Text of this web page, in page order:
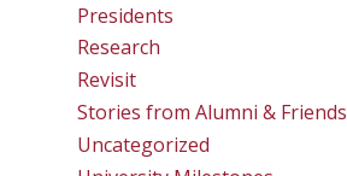
Presidents
Research
Revisit
Stories from Alumni & Friends
Uncategorized